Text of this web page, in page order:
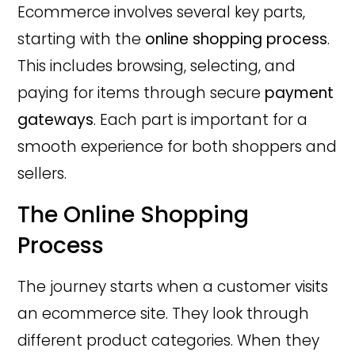
Ecommerce involves several key parts,
starting with the online shopping process.
This includes browsing, selecting, and
paying for items through secure payment
gateways. Each part is important for a
smooth experience for both shoppers and
sellers.
The Online Shopping
Process
The journey starts when a customer visits
an ecommerce site. They look through
different product categories. When they